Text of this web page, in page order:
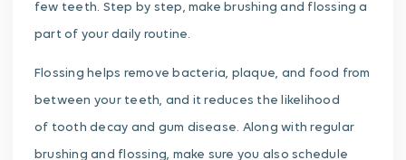
few teeth. Step by step, make brushing and flossing a
part of your daily routine.
Flossing helps remove bacteria, plaque, and food from
between your teeth, and it reduces the likelihood
of tooth decay and gum disease. Along with regular
brushing and flossing, make sure you also schedule